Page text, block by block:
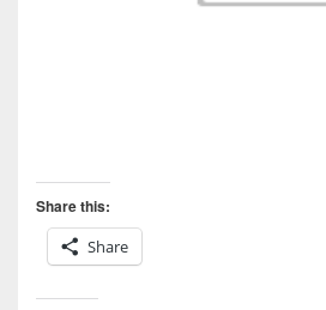
Share this:
Share